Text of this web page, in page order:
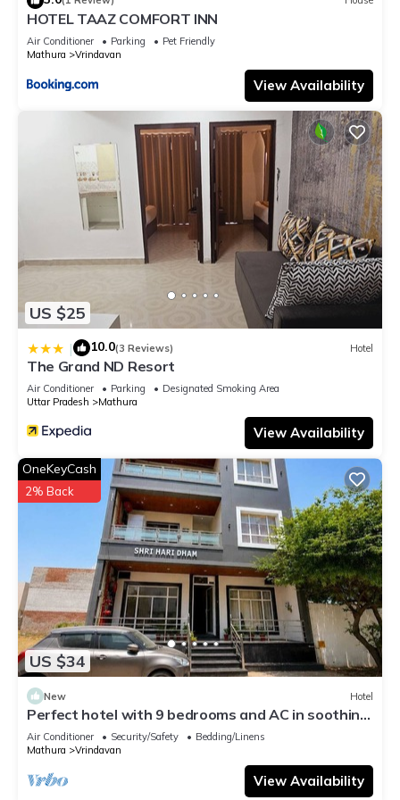
know.
HOTEL TAAZ COMFORT INN
Air Conditioner Parking
Pet Friendly
Mathura
Vrindavan
View Availability
US $25
| 10.0(3 Reviews) Hotel
The Grand ND Resort
Air Conditioner Parking
Designated Smoking Area
Uttar Pradesh
Mathura
View Availability
US $34
OneKeyCash
2% Back
New Hotel
Perfect hotel with 9 bedrooms and AC in soothing
Vrindavan
Air Conditioner Security/Safety
Bedding/Linens
Mathura
Vrindavan
View Availability